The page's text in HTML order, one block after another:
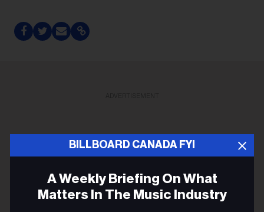
BILLBOARD CANADA FYI
A Weekly Briefing On What
Matters In The Music Industry